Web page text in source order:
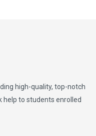
high-quality, top-notch
to students enrolled